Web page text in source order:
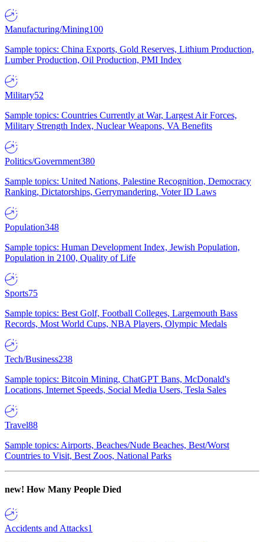
Manufacturing/Mining100
Sample topics: China Exports, Gold Reserves, Lithium Production,
Lumber Production, Oil Production, PMI Index
Military52
Sample topics: Countries Currently at War, Largest Air Forces,
Military Strength Index, Nuclear Weapons, VA Benefits
Politics/Government380
Sample topics: United Nations, Palestine Recognition, Democracy
Ranking, Dictatorships, Gerrymandering, Voter ID Laws
Population348
Sample topics: Human Development Index, Jewish Population,
Population in 2100, Quality of Life
Sports75
Sample topics: Best Golf, Football Colleges, Largemouth Bass
Records, Most World Cups, NBA Players, Olympic Medals
Tech/Business238
Sample topics: Bitcoin Mining, ChatGPT Bans, McDonald's
Locations, Internet Speeds, Social Media Users, Tesla Sales
Travel88
Sample topics: Airports, Beaches/Nude Beaches, Best/Worst
Countries to Visit, Best Zoos, National Parks
new! How Many People Died
Accidents and Attacks1